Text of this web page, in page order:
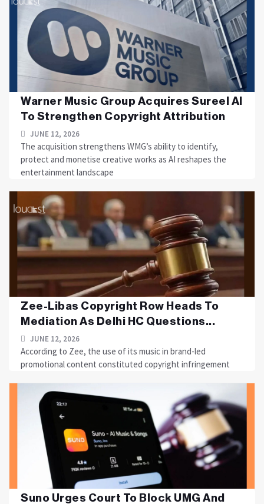
Warner Music Group Acquires Sureel AI
To Strengthen Copyright Attribution
JUNE 12, 2026
The acquisition strengthens WMG’s ability to identify,
protect and monetise creative works as AI reshapes the
entertainment landscape
Zee-Libas Copyright Row Heads To
Mediation As Delhi HC Questions...
JUNE 12, 2026
According to Zee, the use of its music in brand-led
promotional content constituted copyright infringement
Suno Urges Court To Block UMG And